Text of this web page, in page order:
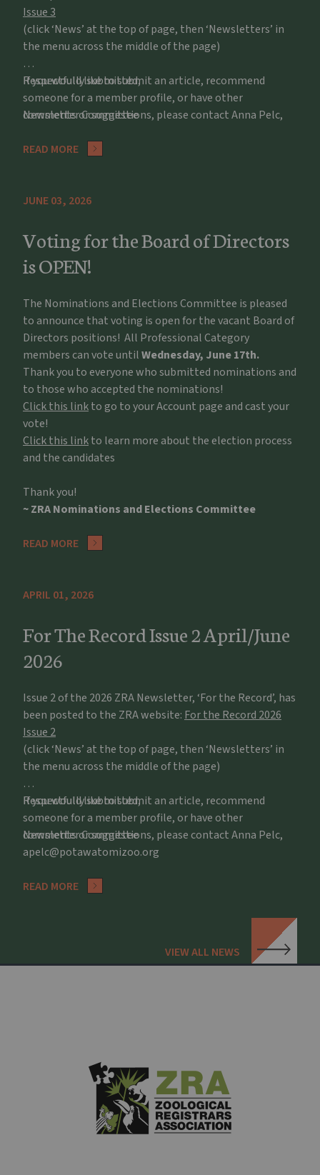
Issue 3
(click ‘News’ at the top of page, then ‘Newsletters’ in
the menu across the middle of the page)
If you would like to submit an article, recommend
someone for a member profile, or have other
comments or suggestions, please contact Anna Pelc,
Respectfully submitted,
Newsletter Committee
READ MORE
JUNE 03, 2026
Voting for the Board of Directors
is OPEN!
The Nominations and Elections Committee is pleased
to announce that voting is open for the vacant Board of
Directors positions! All Professional Category
members can vote untilWednesday, June 17th.
Thank you to everyone who submitted nominations and
to those who accepted the nominations!
Click this linkto go to your Account page and cast your
vote!
Click this linkto learn more about the election process
and the candidates
Thank you!
~ ZRA Nominations and Elections Committee
READ MORE
APRIL 01, 2026
For The Record Issue 2 April/June
2026
Issue 2 of the 2026 ZRA Newsletter, ‘For the Record’, has
been posted to the ZRA website: For the Record 2026
Issue 2
(click ‘News’ at the top of page, then ‘Newsletters’ in
the menu across the middle of the page)
If you would like to submit an article, recommend
someone for a member profile, or have other
comments or suggestions, please contact Anna Pelc,
apelc@potawatomizoo.org
Respectfully submitted,
Newsletter Committee
READ MORE
VIEW ALL NEWS